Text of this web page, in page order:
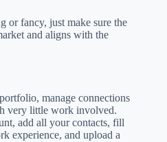
or fancy, just make sure the
and aligns with the
manage connections
very little work involved.
add all your contacts, fill
experience, and upload a